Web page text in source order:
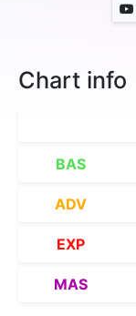
Chart info
BAS
ADV
EXP
MAS